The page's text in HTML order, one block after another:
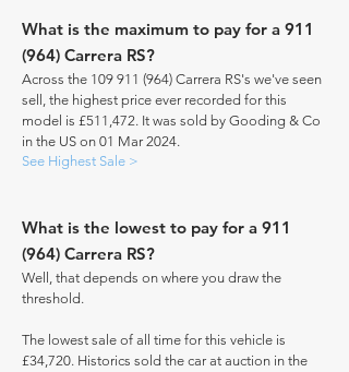
What is the maximum to pay for a 911
(964) Carrera RS?
Across the 109 911 (964) Carrera RS's we've seen
sell, the highest price ever recorded for this
model is £511,472. It was sold by Gooding & Co
in the US on 01 Mar 2024.
See Highest Sale >
What is the lowest to pay for a 911
(964) Carrera RS?
Well, that depends on where you draw the
threshold.
The lowest sale of all time for this vehicle is
£34,720. Historics sold the car at auction in the